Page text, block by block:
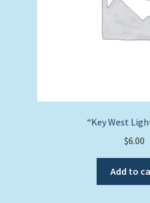
“Key West
$6.00
Add to